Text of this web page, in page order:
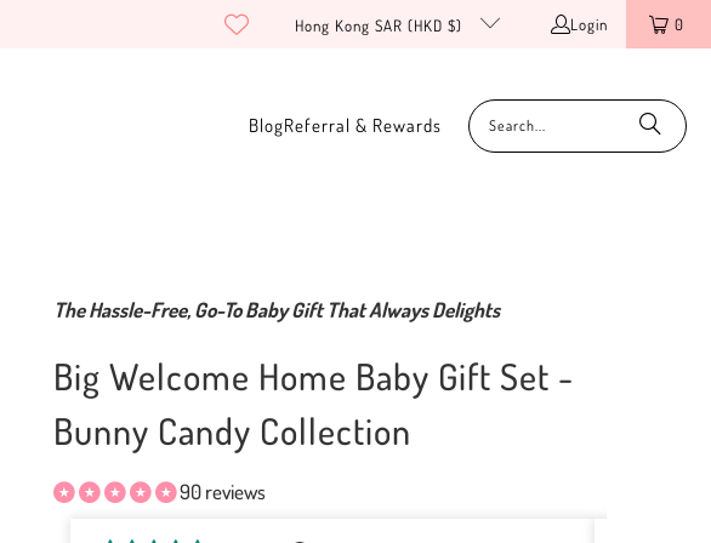
Hong Kong SAR (HKD $) Login 0
BlogReferral & Rewards
The Hassle-Free, Go-To Baby Gift That Always Delights
Big Welcome Home Baby Gift Set -
Bunny Candy Collection
90 reviews